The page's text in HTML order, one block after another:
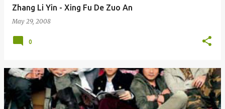
Zhang Li Yin - Xing Fu De Zuo An
May 29, 2008
0